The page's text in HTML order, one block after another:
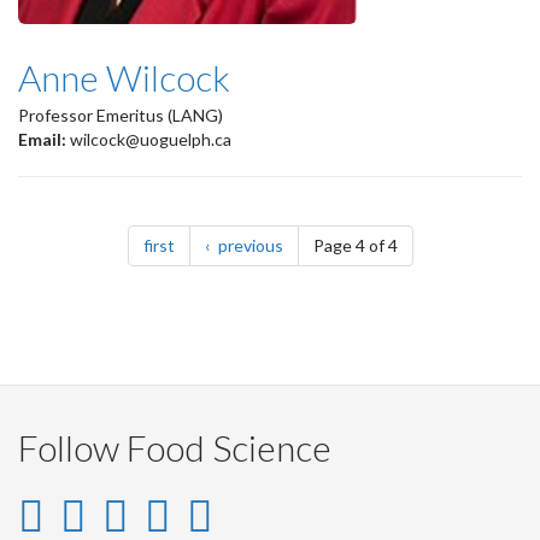
Anne Wilcock
Professor Emeritus (LANG)
Email: wilcock@uoguelph.ca
Pagination
firstpage previouspagePage 4 of 4
Follow Food Science
Instagram
LinkedIn
Facebook
YouTube